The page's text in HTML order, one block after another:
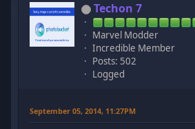
Techon 7
Marvel Modder
Incredible Member
Posts: 502
Logged
September 05, 2014, 11:27PM